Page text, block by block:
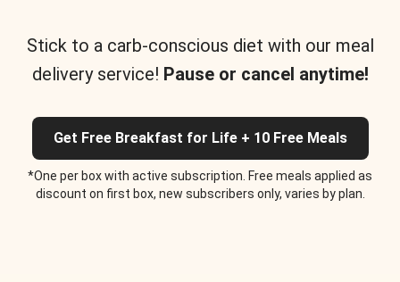
Stick to a carb-conscious diet with our meal
delivery service! Pause or cancel anytime!
Get Free Breakfast for Life + 10 Free Meals
*One per box with active subscription. Free meals applied as
discount on first box, new subscribers only, varies by plan.